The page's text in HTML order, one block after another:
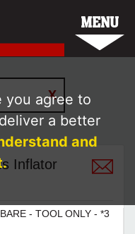
MENU
Inflator
- TOOL ONLY - *3
you agree to
a better
and